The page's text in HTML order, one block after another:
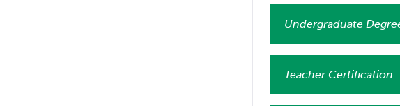
Undergraduate
Teacher Certification